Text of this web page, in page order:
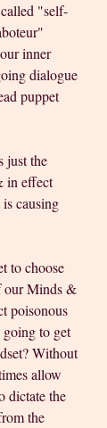
"self-
inner
dialogue
puppet
just the
in effect
causing
to choose
our Minds &
poisonous
to get
Without
allow
dictate the
the